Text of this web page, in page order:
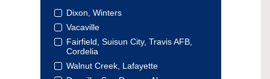
Dixon, Winters
Vacaville
Fairfield, Suisun City, Travis AFB,
Cordelia
Walnut Creek, Lafayette